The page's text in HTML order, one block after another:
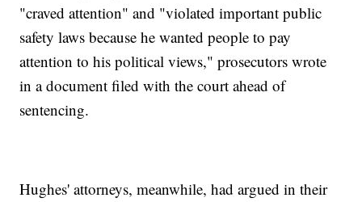
"craved attention" and "violated important public
safety laws because he wanted people to pay
attention to his political views," prosecutors wrote
in a document filed with the court ahead of
sentencing.
Hughes' attorneys, meanwhile, had argued in their